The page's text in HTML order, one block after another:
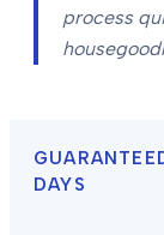
process
DAYS